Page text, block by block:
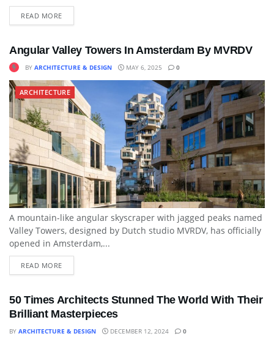
READ MORE
Angular Valley Towers In Amsterdam By MVRDV
BY ARCHITECTURE & DESIGN MAY 6, 2025 0
ARCHITECTURE
A mountain-like angular skyscraper with jagged peaks named
Valley Towers, designed by Dutch studio MVRDV, has officially
opened in Amsterdam,...
READ MORE
50 Times Architects Stunned The World With Their
Brilliant Masterpieces
BY ARCHITECTURE & DESIGN DECEMBER 12, 2024 0